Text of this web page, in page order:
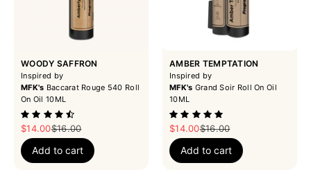
WOODY SAFFRON
Inspired by
MFK's Baccarat Rouge 540 Roll
On Oil 10ML
Sale price
$14.00Regular price
$16.00
Add to cart
AMBER TEMPTATION
Inspired by
MFK's Grand Soir Roll On Oil
10ML
Sale price
$14.00Regular price
$16.00
Add to cart